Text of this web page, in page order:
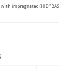
impregnated (HID